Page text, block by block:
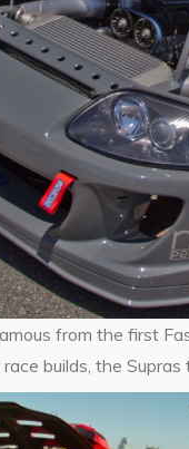
from the first
race builds, the